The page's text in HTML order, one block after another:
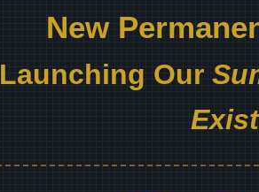
New
Launching Our